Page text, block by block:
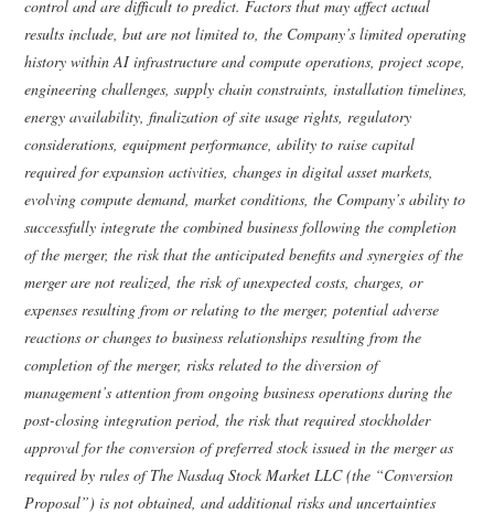
control and are difficult to predict. Factors that may affect actual
results include, but are not limited to, the Company’s limited operating
history within AI infrastructure and compute operations, project scope,
engineering challenges, supply chain constraints, installation timelines,
energy availability, finalization of site usage rights, regulatory
considerations, equipment performance, ability to raise capital
required for expansion activities, changes in digital asset markets,
evolving compute demand, market conditions, the Company’s ability to
successfully integrate the combined business following the completion
of the merger, the risk that the anticipated benefits and synergies of the
merger are not realized, the risk of unexpected costs, charges, or
expenses resulting from or relating to the merger, potential adverse
reactions or changes to business relationships resulting from the
completion of the merger, risks related to the diversion of
management’s attention from ongoing business operations during the
post-closing integration period, the risk that required stockholder
approval for the conversion of preferred stock issued in the merger as
required by rules of The Nasdaq Stock Market LLC (the “Conversion
Proposal”) is not obtained, and additional risks and uncertainties